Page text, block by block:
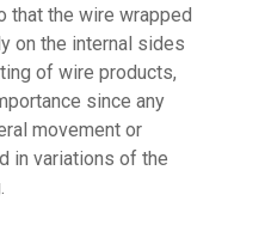
that the wire wrapped
on the internal sides
of wire products,
since any
movement or
in variations of the